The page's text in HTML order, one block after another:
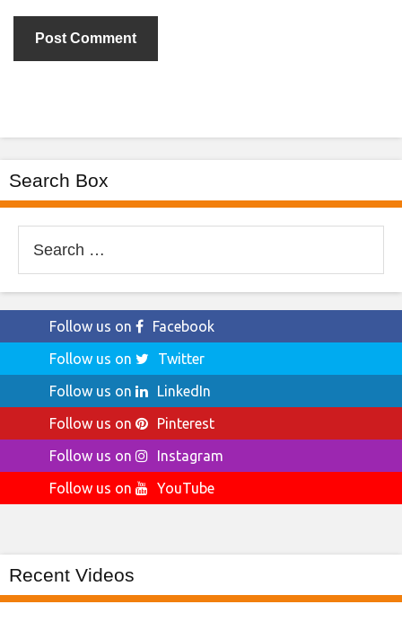
Search Box
for:
Follow us on
Facebook
Follow us on
Twitter
Follow us on
LinkedIn
Follow us on
Pinterest
Follow us on
Instagram
Follow us on
YouTube
Recent Videos